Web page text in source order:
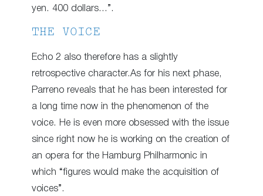
yen. 400 dollars…”.
THE VOICE
Echo 2 also therefore has a slightly
retrospective character.As for his next phase,
Parreno reveals that he has been interested for
a long time now in the phenomenon of the
voice. He is even more obsessed with the issue
since right now he is working on the creation of
an opera for the Hamburg Philharmonic in
which “figures would make the acquisition of
voices”.